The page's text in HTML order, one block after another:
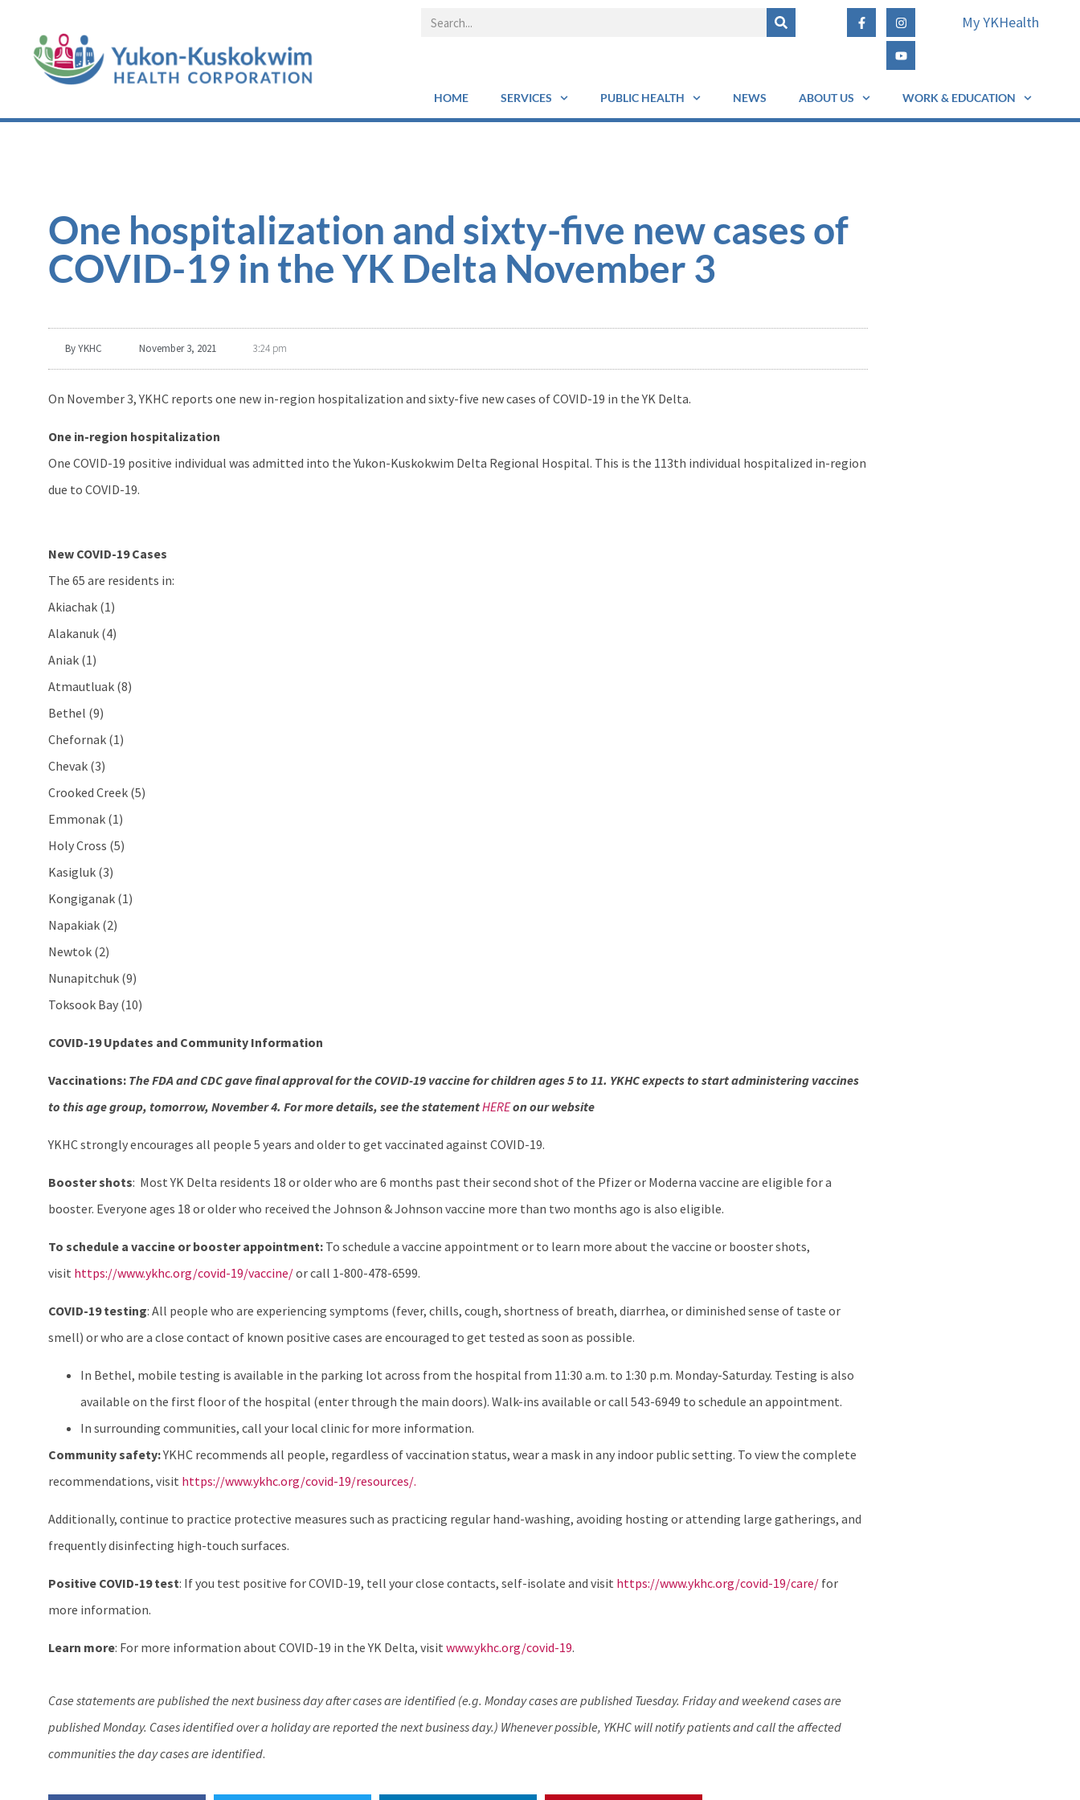
My YKHealth
HOME SERVICES PUBLIC HEALTH NEWS ABOUT US WORK & EDUCATION
One hospitalization and sixty-five new cases of
COVID-19 in the YK Delta November 3
ByYKHC November 3, 2021 3:24 pm
On November 3, YKHC reports one new in-region hospitalization and sixty-five new cases of COVID-19 in the YK Delta.
One in-region hospitalization
One COVID-19 positive individual was admitted into the Yukon-Kuskokwim Delta Regional Hospital. This is the 113th individual hospitalized in-region
due to COVID-19.
New COVID-19 Cases
The 65 are residents in:
Akiachak (1)
Alakanuk (4)
Aniak (1)
Atmautluak (8)
Bethel (9)
Chefornak (1)
Chevak (3)
Crooked Creek (5)
Emmonak (1)
Holy Cross (5)
Kasigluk (3)
Kongiganak (1)
Napakiak (2)
Newtok (2)
Nunapitchuk (9)
Toksook Bay (10)
COVID-19 Updates and Community Information
Vaccinations: The FDA and CDC gave final approval for the COVID-19 vaccine for children ages 5 to 11. YKHC expects to start administering vaccines
to this age group, tomorrow, November 4. For more details, see the statementHEREon our website
YKHC strongly encourages all people 5 years and older to get vaccinated against COVID-19.
Booster shots: Most YK Delta residents 18 or older who are 6 months past their second shot of the Pfizer or Moderna vaccine are eligible for a
booster. Everyone ages 18 or older who received the Johnson & Johnson vaccine more than two months ago is also eligible.
To schedule a vaccine or booster appointment: To schedule a vaccine appointment or to learn more about the vaccine or booster shots,
visit https://www.ykhc.org/covid-19/vaccine/or call 1-800-478-6599.
COVID-19 testing: All people who are experiencing symptoms (fever, chills, cough, shortness of breath, diarrhea, or diminished sense of taste or
smell) or who are a close contact of known positive cases are encouraged to get tested as soon as possible.
In Bethel, mobile testing is available in the parking lot across from the hospital from 11:30 a.m. to 1:30 p.m. Monday-Saturday. Testing is also
available on the first floor of the hospital (enter through the main doors). Walk-ins available or call 543-6949 to schedule an appointment.
In surrounding communities, call your local clinic for more information.
Community safety:YKHC recommends all people, regardless of vaccination status, wear a mask in any indoor public setting. To view the complete
recommendations, visit https://www.ykhc.org/covid-19/resources/.
Additionally, continue to practice protective measures such as practicing regular hand-washing, avoiding hosting or attending large gatherings, and
frequently disinfecting high-touch surfaces.
Positive COVID-19 test: If you test positive for COVID-19, tell your close contacts, self-isolate and visit https://www.ykhc.org/covid-19/care/ for
more information.
Learn more: For more information about COVID-19 in the YK Delta, visit www.ykhc.org/covid-19.
Case statements are published the next business day after cases are identified (e.g. Monday cases are published Tuesday. Friday and weekend cases are
published Monday. Cases identified over a holiday are reported the next business day.) Whenever possible, YKHC will notify patients and call the affected
communities the day cases are identified.